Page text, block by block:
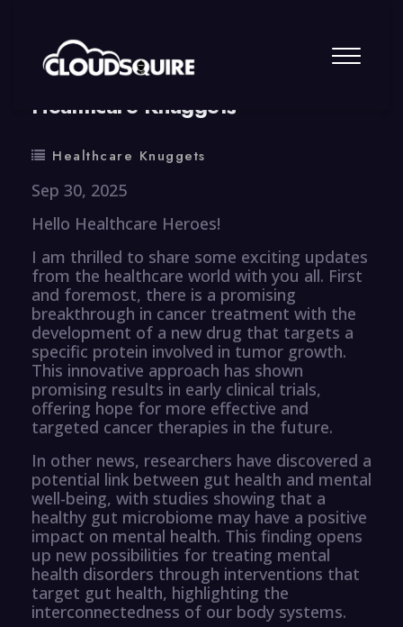
By summy 0 Comment
Healthcare Knuggets
Healthcare Knuggets
Sep 30, 2025
Hello Healthcare Heroes!
I am thrilled to share some exciting updates
from the healthcare world with you all. First
and foremost, there is a promising
breakthrough in cancer treatment with the
development of a new drug that targets a
specific protein involved in tumor growth.
This innovative approach has shown
promising results in early clinical trials,
offering hope for more effective and
targeted cancer therapies in the future.
In other news, researchers have discovered a
potential link between gut health and mental
well-being, with studies showing that a
healthy gut microbiome may have a positive
impact on mental health. This finding opens
up new possibilities for treating mental
health disorders through interventions that
target gut health, highlighting the
interconnectedness of our body systems.